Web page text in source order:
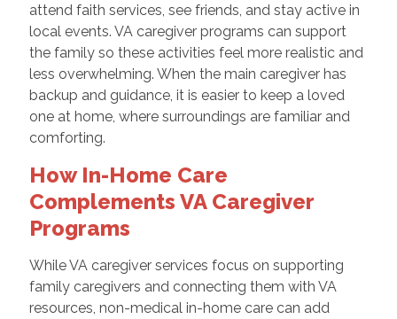
attend faith services, see friends, and stay active in
local events. VA caregiver programs can support
the family so these activities feel more realistic and
less overwhelming. When the main caregiver has
backup and guidance, it is easier to keep a loved
one at home, where surroundings are familiar and
comforting.
How In-Home Care
Complements VA Caregiver
Programs
While VA caregiver services focus on supporting
family caregivers and connecting them with VA
resources, non-medical in-home care can add